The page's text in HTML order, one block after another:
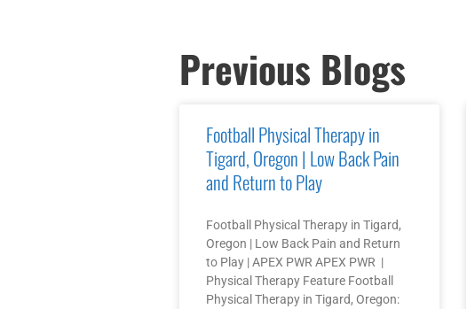
Previous Blogs
Football Physical Therapy in
Tigard, Oregon | Low Back Pain
and Return to Play
Football Physical Therapy in Tigard,
Oregon | Low Back Pain and Return
to Play | APEX PWR APEX PWR |
Physical Therapy Feature Football
Physical Therapy in Tigard, Oregon: